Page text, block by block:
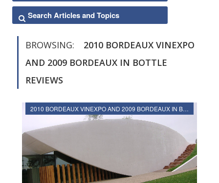
BROWSING:
2010 BORDEAUX VINEXPO
AND 2009 BORDEAUX IN BOTTLE
REVIEWS
2010 BORDEAUX VINEXPO AND 2009 BORDEAUX IN BOTTLE REVIEWS